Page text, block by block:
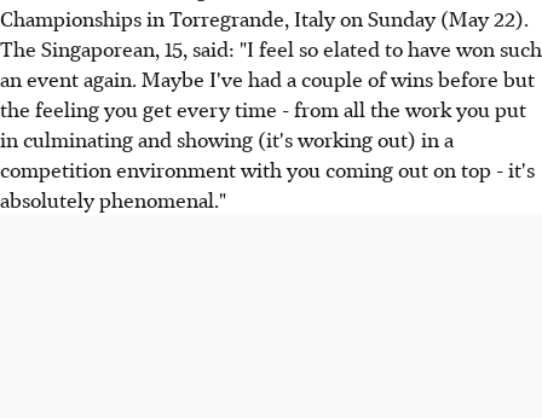
Championships in Torregrande, Italy on Sunday (May 22).
The Singaporean, 15, said: "I feel so elated to have won such
an event again. Maybe I've had a couple of wins before but
the feeling you get every time - from all the work you put
in culminating and showing (it's working out) in a
competition environment with you coming out on top - it's
absolutely phenomenal."